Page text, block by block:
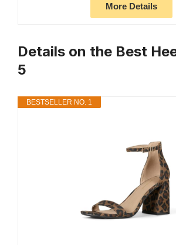
More Details
Details on the Best
5
BESTSELLER NO. 1